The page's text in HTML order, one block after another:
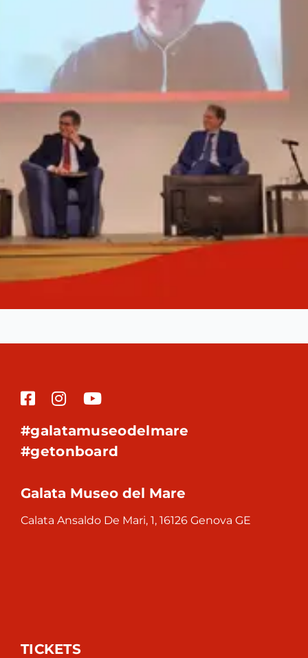
#galatamuseodelmare
#getonboard
Galata Museo del Mare
Calata Ansaldo De Mari, 1, 16126 Genova GE
TICKETS